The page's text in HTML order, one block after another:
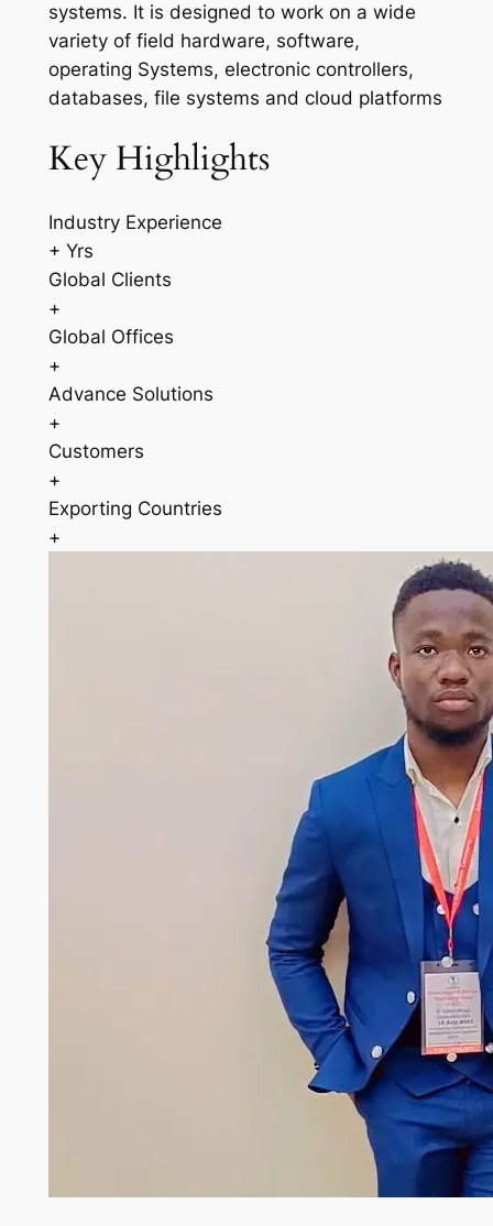
systems. It is designed to work on a wide
variety of field hardware, software,
operating Systems, electronic controllers,
databases, file systems and cloud platforms
Key Highlights
Industry Experience
+ Yrs
Global Clients
+
Global Offices
+
Advance Solutions
+
Customers
+
Exporting Countries
+